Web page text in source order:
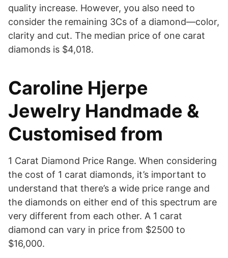
quality increase. However, you also need to
consider the remaining 3Cs of a diamond—color,
clarity and cut. The median price of one carat
diamonds is $4,018.
Caroline Hjerpe
Jewelry Handmade &
Customised from
1 Carat Diamond Price Range. When considering
the cost of 1 carat diamonds, it’s important to
understand that there’s a wide price range and
the diamonds on either end of this spectrum are
very different from each other. A 1 carat
diamond can vary in price from $2500 to
$16,000.